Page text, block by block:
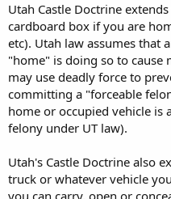
Utah Castle Doctrine
cardboard box if you are
etc). Utah law assumes that
"home" is doing so to cause
may use deadly force to
committing a "forceable
home or occupied vehicle is
felony under UT law).
Utah's Castle Doctrine also
truck or whatever vehicle
you can carry, open or